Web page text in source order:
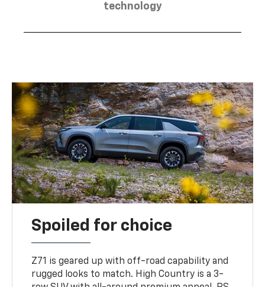
technology
Spoiled for choice
Z71 is geared up with off-road capability and
rugged looks to match. High Country is a 3-